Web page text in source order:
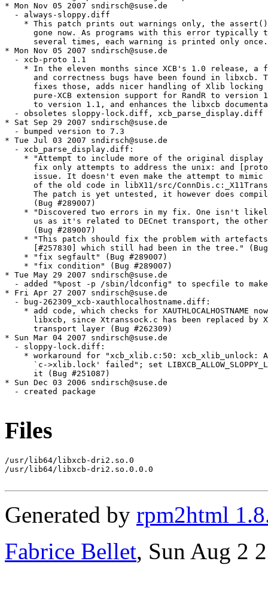
Files
/usr/lib64/libxcb-dri2.so.0
/usr/lib64/libxcb-dri2.so.0.0.0
Generated by rpm2html
Fabrice Bellet, Sun Aug 2